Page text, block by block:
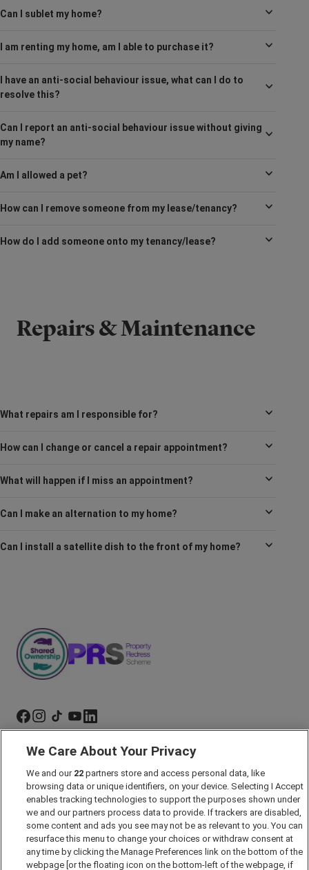
Can I sublet my home?
I am renting my home, am I able to purchase it?
I have an anti-social behaviour issue, what can I do to
resolve this?
Can I report an anti-social behaviour issue without giving
my name?
Am I allowed a pet?
How can I remove someone from my lease/tenancy?
How do I add someone onto my tenancy/lease?
Repairs & Maintenance
What repairs am I responsible for?
How can I change or cancel a repair appointment?
What will happen if I miss an appointment?
Can I make an alternation to my home?
Can I install a satellite dish to the front of my home?
Marketing Preferences
Past Developments
Accessibility policy
Cookie Policy
Modern Slavery Act
Privacy Notice
We Care About Your Privacy
We and our 22 partners store and access personal data, like
browsing data or unique identifiers, on your device. Selecting I Accept
enables tracking technologies to support the purposes shown under
we and our partners process data to provide. If trackers are disabled,
some content and ads you see may not be as relevant to you. You can
resurface this menu to change your choices or withdraw consent at
any time by clicking the Manage Preferences link on the bottom of the
webpage [or the floating icon on the bottom-left of the webpage, if